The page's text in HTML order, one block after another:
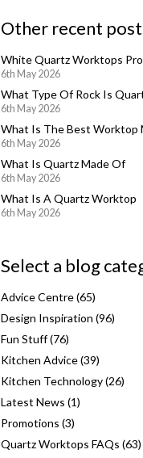
Other recent
White Quartz Worktops
6th May 2026
What Type Of Rock Is
6th May 2026
What Is The Best Worktop
6th May 2026
What Is Quartz Made Of
6th May 2026
What Is A Quartz Worktop
6th May 2026
Select a blog
Advice Centre(65)
Design Inspiration (96)
Fun Stuff(76)
Kitchen Advice(39)
Kitchen Technology(26)
Latest News (1)
Promotions (3)
Quartz Worktops FAQs (63)